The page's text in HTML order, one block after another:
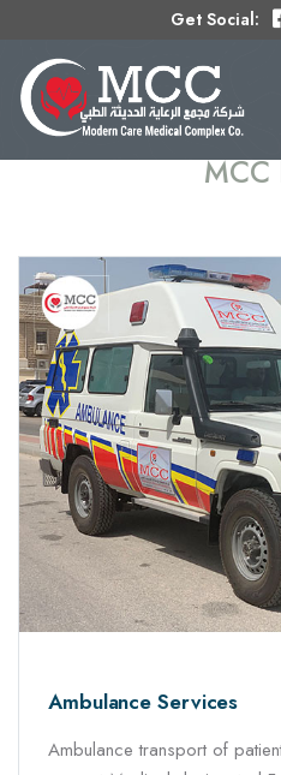
Get Social:
MCC
Ambulance Services
Ambulance transport of